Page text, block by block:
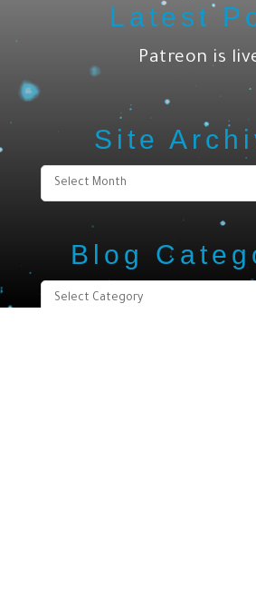
Latest
Patreon is
Site
Site
Blog
Blog